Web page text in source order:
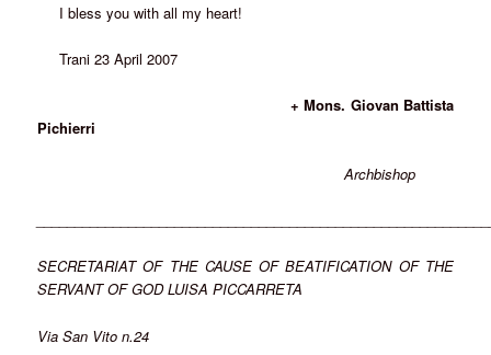
I bless you with all my heart!
Trani 23 April 2007
+ Mons. Giovan Battista
Pichierri
Archbishop
SECRETARIAT OF THE CAUSE OF BEATIFICATION OF THE
SERVANT OF GOD LUISA PICCARRETA
Via San Vito n.24